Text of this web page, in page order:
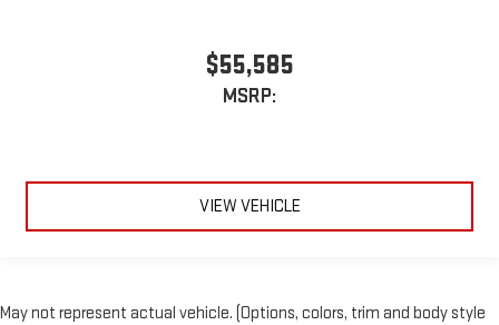
$55,585
MSRP:
VIEW VEHICLE
May not represent actual vehicle. (Options, colors, trim and body style